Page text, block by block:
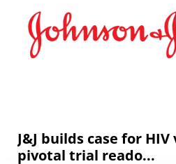
J&J builds case for
pivotal trial reado...